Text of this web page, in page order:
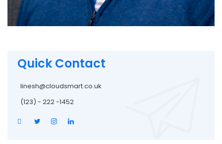
Quick Contact
linesh@cloudsmart.co.uk
(123) - 222 -1452